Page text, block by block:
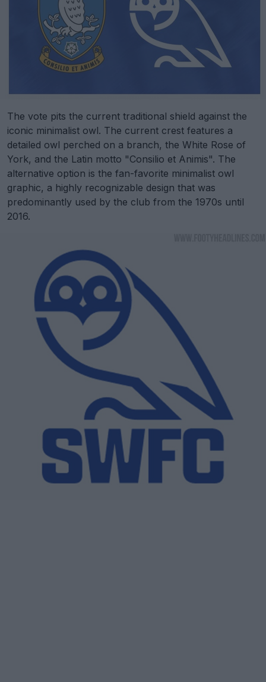
The vote pits the current traditional shield against the
iconic minimalist owl. The current crest features a
detailed owl perched on a branch, the White Rose of
York, and the Latin motto "Consilio et Animis". The
alternative option is the fan-favorite minimalist owl
graphic, a highly recognizable design that was
predominantly used by the club from the 1970s until
2016.